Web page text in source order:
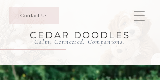
Contact Us
CEDAR DOODLES
Calm. Connected. Companions.